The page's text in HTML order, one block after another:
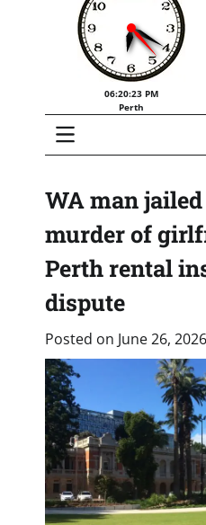
06:20:24 PM
Perth
WA man
murder of
Perth rental
dispute
Posted on June 26, 2026